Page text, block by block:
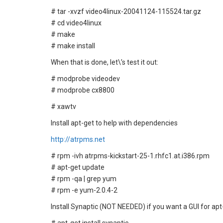
# tar -xvzf video4linux-20041124-115524.tar.gz
# cd video4linux
# make
# make install
When that is done, let\’s test it out:
# modprobe videodev
# modprobe cx8800
# xawtv
Install apt-get to help with dependencies
http://atrpms.net
# rpm -ivh atrpms-kickstart-25-1.rhfc1.at.i386.rpm
# apt-get update
# rpm -qa | grep yum
# rpm -e yum-2.0.4-2
Install Synaptic (NOT NEEDED) if you want a GUI for